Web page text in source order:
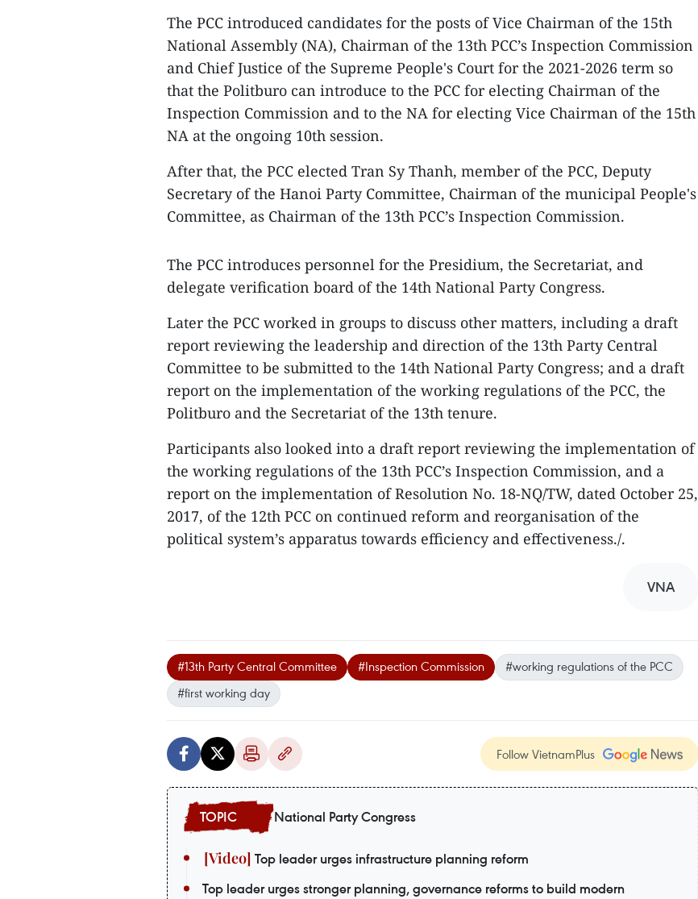
The PCC introduced candidates for the posts of Vice Chairman of the 15th
National Assembly (NA), Chairman of the 13th PCC’s Inspection Commission
and Chief Justice of the Supreme People's Court for the 2021-2026 term so
that the Politburo can introduce to the PCC for electing Chairman of the
Inspection Commission and to the NA for electing Vice Chairman of the 15th
NA at the ongoing 10th session.
After that, the PCC elected Tran Sy Thanh, member of the PCC, Deputy
Secretary of the Hanoi Party Committee, Chairman of the municipal People's
Committee, as Chairman of the 13th PCC’s Inspection Commission.
The PCC introduces personnel for the Presidium, the Secretariat, and
delegate verification board of the 14th National Party Congress.
Later the PCC worked in groups to discuss other matters, including a draft
report reviewing the leadership and direction of the 13th Party Central
Committee to be submitted to the 14th National Party Congress; and a draft
report on the implementation of the working regulations of the PCC, the
Politburo and the Secretariat of the 13th tenure.
Participants also looked into a draft report reviewing the implementation of
the working regulations of the 13th PCC’s Inspection Commission, and a
report on the implementation of Resolution No. 18-NQ/TW, dated October 25,
2017, of the 12th PCC on continued reform and reorganisation of the
political system’s apparatus towards efficiency and effectiveness./.
VNA
#13th Party Central Committee #Inspection Commission
#working regulations of the PCC
#first working day
Follow VietnamPlus
National Party Congress
Top leader urges infrastructure planning reform
Top leader urges stronger planning, governance reforms to build modern